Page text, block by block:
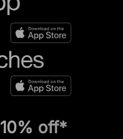
10% off*